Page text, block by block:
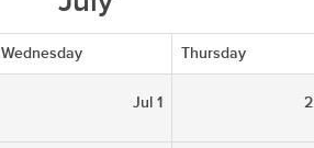
Wednesday Thursday
Jul 1 2